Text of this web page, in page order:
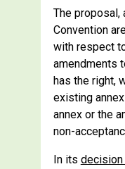
The proposal,
Convention
with respect
amendments
has the right,
existing
annex or the
non-
In its